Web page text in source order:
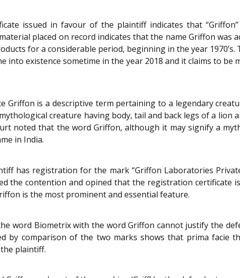
issued in favour of the plaintiff indicates that
placed on record indicates that the name Griffon was
for a considerable period, beginning in the year
into existence sometime in the year 2018 and it claims to
Griffon is a descriptive term pertaining to a legendary
creature having body, tail and back legs of a
noted that the word Griffon, although it may signify a
in India.
has registration for the mark “Griffon Laboratories
the contention and opined that the registration certificate
is the most prominent and essential feature.
word Biometrix with the word Griffon cannot justify the
by comparison of the two marks shows that prima facie
plaintiff.